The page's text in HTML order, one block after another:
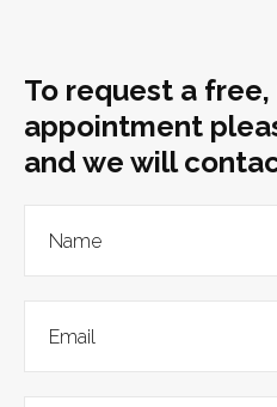
To request a
appointment
and we will